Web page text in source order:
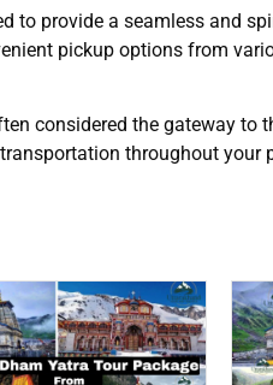
to provide a seamless and
pickup options from
considered the gateway to
throughout your